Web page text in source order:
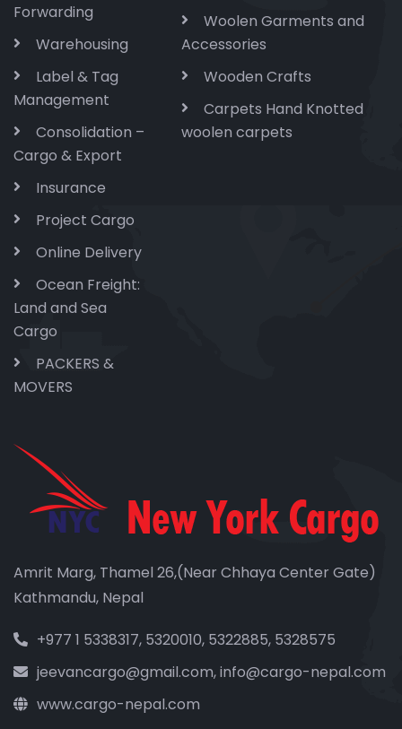
Forwarding
Warehousing
Label & Tag
Management
Consolidation –
Cargo & Export
Insurance
Project Cargo
Online Delivery
Ocean Freight:
Land and Sea
Cargo
PACKERS &
MOVERS
Woolen Garments and
Accessories
Wooden Crafts
Carpets Hand Knotted
woolen carpets
Amrit Marg, Thamel 26,(Near Chhaya Center Gate)
Kathmandu, Nepal
+977 1 5338317, 5320010, 5322885, 5328575
jeevancargo@gmail.com, info@cargo-nepal.com
www.cargo-nepal.com